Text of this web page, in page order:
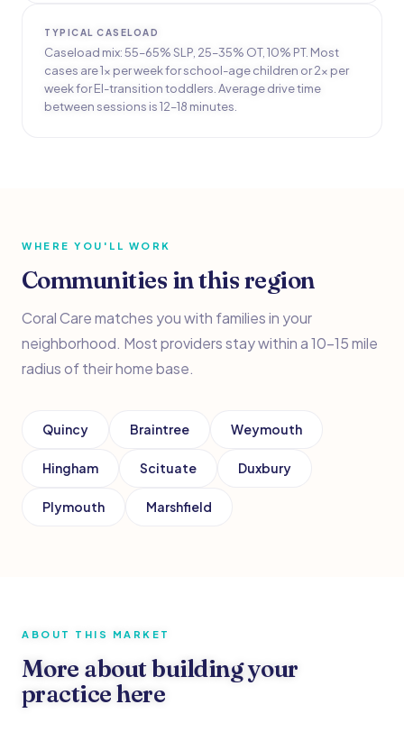
TYPICAL CASELOAD
Caseload mix: 55–65% SLP, 25–35% OT, 10% PT. Most
cases are 1x per week for school-age children or 2x per
week for EI-transition toddlers. Average drive time
between sessions is 12–18 minutes.
WHERE YOU'LL WORK
Communities in this region
Coral Care matches you with families in your
neighborhood. Most providers stay within a 10–15 mile
radius of their home base.
Quincy Braintree Weymouth
Hingham Scituate Duxbury
Plymouth Marshfield
ABOUT THIS MARKET
More about building your
practice here